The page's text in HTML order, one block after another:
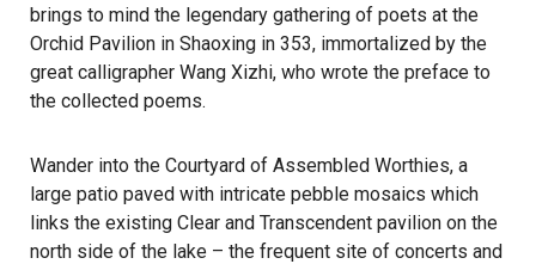
brings to mind the legendary gathering of poets at the
Orchid Pavilion in Shaoxing in 353, immortalized by the
great calligrapher Wang Xizhi, who wrote the preface to
the collected poems.
Wander into the Courtyard of Assembled Worthies, a
large patio paved with intricate pebble mosaics which
links the existing Clear and Transcendent pavilion on the
north side of the lake – the frequent site of concerts and